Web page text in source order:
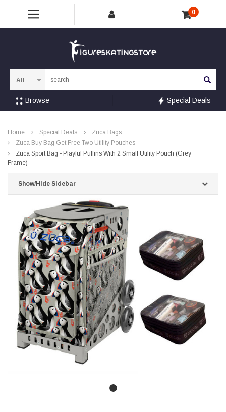
0
Browse Special Deals
Home Special Deals
Zuca Bags
Zuca Buy Bag Get Free Two Utility Pouches
Zuca Sport Bag - Playful Puffins With 2 Small Utility Pouch (Grey
Frame)
Show/Hide Sidebar